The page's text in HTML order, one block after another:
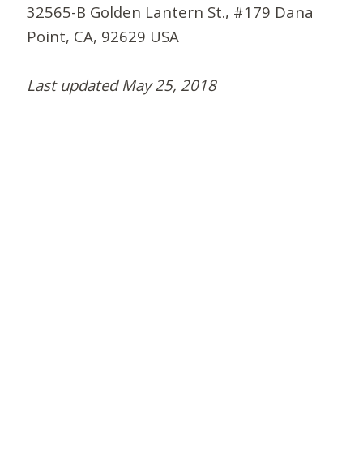
32565-B Golden Lantern St., #179 Dana
Point, CA, 92629 USA
Last updated May 25, 2018